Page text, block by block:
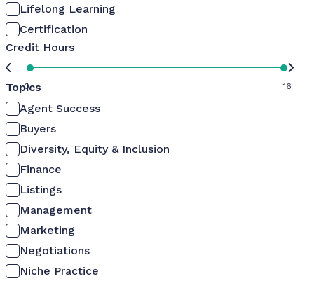
Lifelong Learning
Certification
Credit Hours
0 16
Topics
Agent Success
Buyers
Diversity, Equity & Inclusion
Finance
Listings
Management
Marketing
Negotiations
Niche Practice